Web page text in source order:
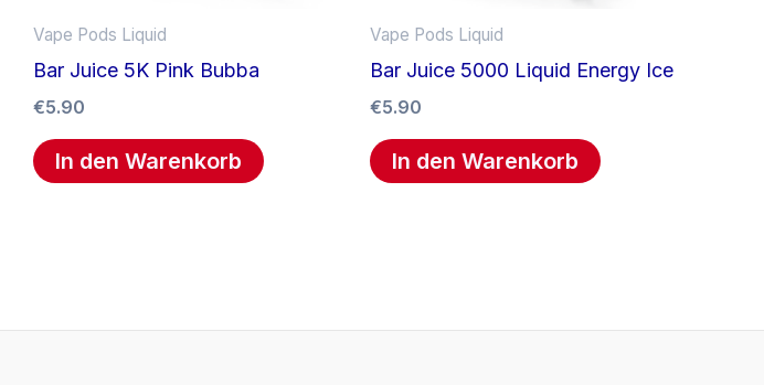
Vape Pods Liquid
Bar Juice 5K Pink Bubba
€5.90
In den Warenkorb
Vape Pods Liquid
Bar Juice 5000 Liquid Energy Ice
€5.90
In den Warenkorb